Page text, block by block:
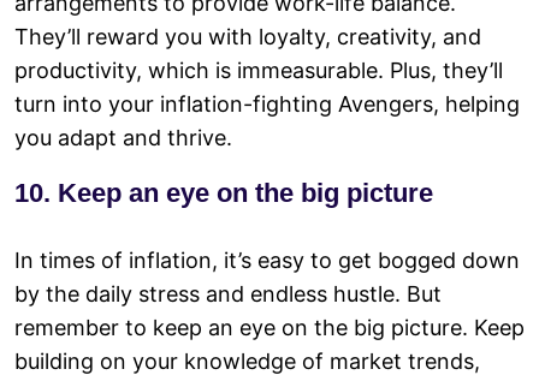
They’ll reward you with loyalty, creativity, and
productivity, which is immeasurable. Plus, they’ll
turn into your inflation-fighting Avengers, helping
you adapt and thrive.
10. Keep an eye on the big picture
In times of inflation, it’s easy to get bogged down
by the daily stress and endless hustle. But
remember to keep an eye on the big picture. Keep
building on your knowledge of market trends,